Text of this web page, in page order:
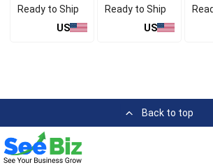
Ready to Ship
US
Ready to Ship
US
Back to top